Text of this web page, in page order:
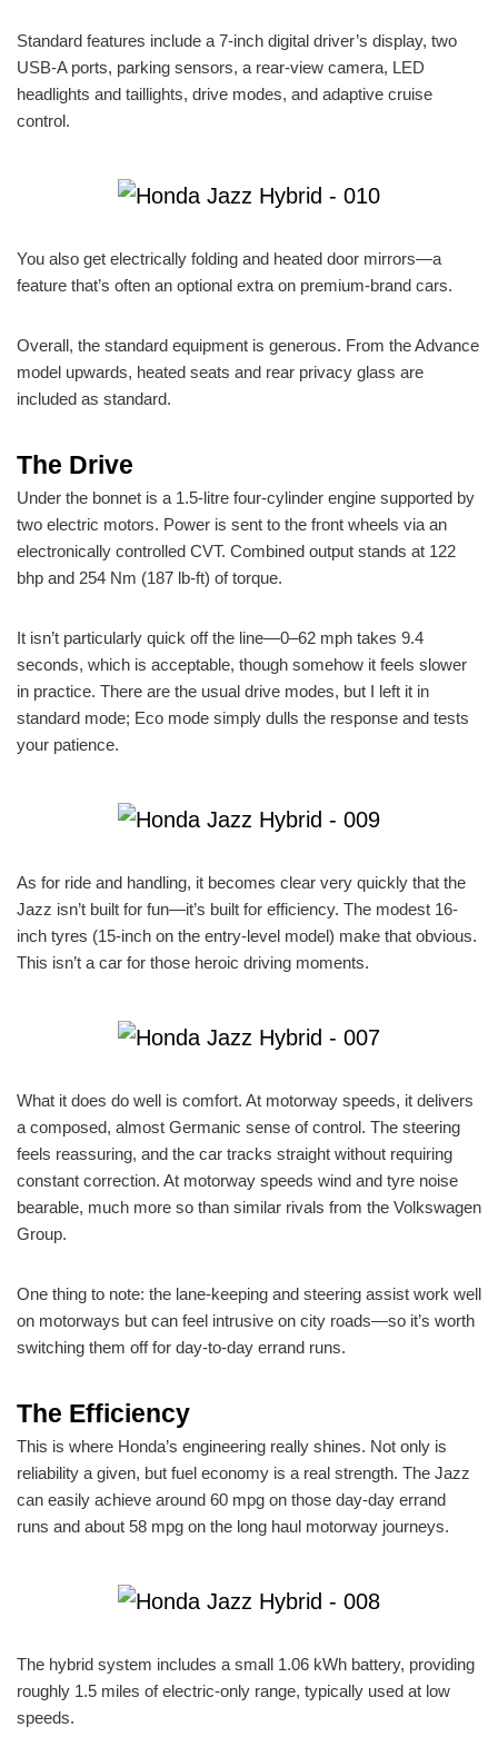
Standard features include a 7-inch digital driver’s display, two
USB-A ports, parking sensors, a rear-view camera, LED
headlights and taillights, drive modes, and adaptive cruise
control.
You also get electrically folding and heated door mirrors—a
feature that’s often an optional extra on premium-brand cars.
Overall, the standard equipment is generous. From the Advance
model upwards, heated seats and rear privacy glass are
included as standard.
The Drive
Under the bonnet is a 1.5-litre four-cylinder engine supported by
two electric motors. Power is sent to the front wheels via an
electronically controlled CVT. Combined output stands at 122
bhp and 254 Nm (187 lb-ft) of torque.
It isn’t particularly quick off the line—0–62 mph takes 9.4
seconds, which is acceptable, though somehow it feels slower
in practice. There are the usual drive modes, but I left it in
standard mode; Eco mode simply dulls the response and tests
your patience.
As for ride and handling, it becomes clear very quickly that the
Jazz isn’t built for fun—it’s built for efficiency. The modest 16-
inch tyres (15-inch on the entry-level model) make that obvious.
This isn’t a car for those heroic driving moments.
What it does do well is comfort. At motorway speeds, it delivers
a composed, almost Germanic sense of control. The steering
feels reassuring, and the car tracks straight without requiring
constant correction. At motorway speeds wind and tyre noise
bearable, much more so than similar rivals from the Volkswagen
Group.
One thing to note: the lane-keeping and steering assist work well
on motorways but can feel intrusive on city roads—so it’s worth
switching them off for day-to-day errand runs.
The Efficiency
This is where Honda’s engineering really shines. Not only is
reliability a given, but fuel economy is a real strength. The Jazz
can easily achieve around 60 mpg on those day-day errand
runs and about 58 mpg on the long haul motorway journeys.
The hybrid system includes a small 1.06 kWh battery, providing
roughly 1.5 miles of electric-only range, typically used at low
speeds.